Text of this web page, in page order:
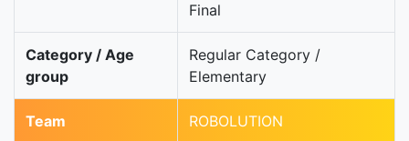
Final
Category / Age
group
Regular Category /
Elementary
Team ROBOLUTION